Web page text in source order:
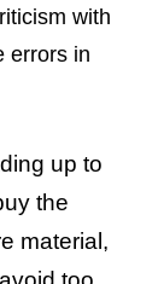
with
errors in
up to
the
material,